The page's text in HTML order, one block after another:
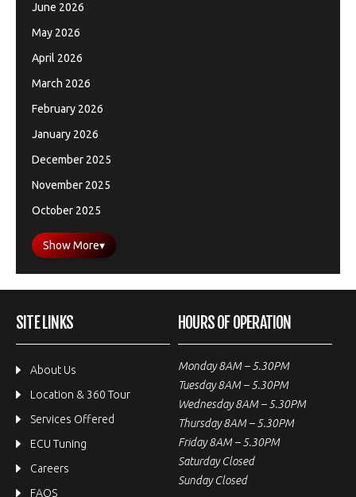
June 2026
May 2026
April 2026
March 2026
February 2026
January 2026
December 2025
November 2025
October 2025
Show More▾
SITE LINKS
About Us
Location & 360 Tour
Services Offered
ECU Tuning
Careers
FAQS
HOURS OF OPERATION
Monday 8AM – 5.30PM
Tuesday 8AM – 5.30PM
Wednesday 8AM – 5.30PM
Thursday 8AM – 5.30PM
Friday 8AM – 5.30PM
Saturday Closed
Sunday Closed